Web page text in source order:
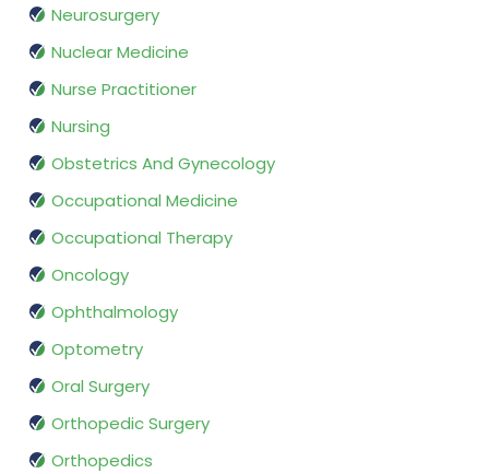
Neurosurgery
Nuclear Medicine
Nurse Practitioner
Nursing
Obstetrics And Gynecology
Occupational Medicine
Occupational Therapy
Oncology
Ophthalmology
Optometry
Oral Surgery
Orthopedic Surgery
Orthopedics